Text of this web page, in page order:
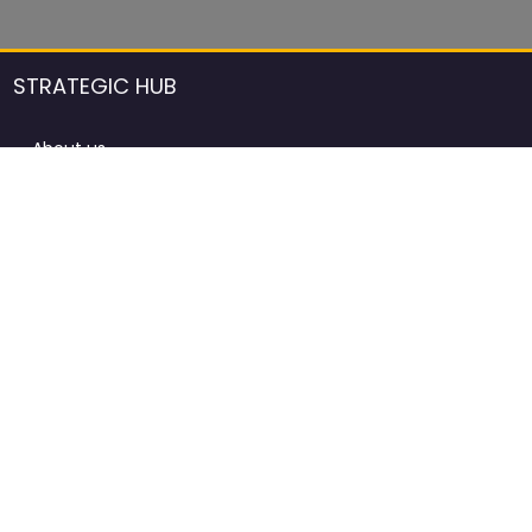
STRATEGIC HUB
About us